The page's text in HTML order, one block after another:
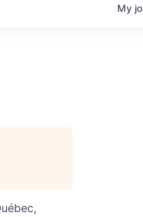
My